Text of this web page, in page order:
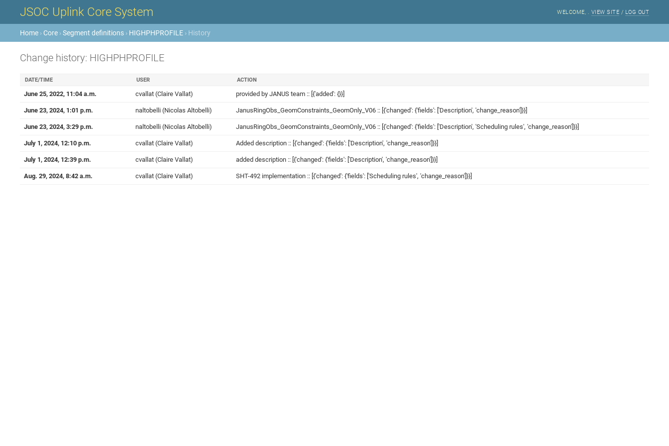
JSOC Uplink Core System WELCOME, VIEW SITE / LOG OUT
Home › Core ›Segment definitions › HIGHPHPROFILE › History
Change history: HIGHPHPROFILE
DATE/TIME USER ACTION
June 25, 2022, 11:04 a.m. cvallat (Claire Vallat) provided by JANUS team :: [{'added': {}}]
June 23, 2024, 1:01 p.m. naltobelli (Nicolas Altobelli) JanusRingObs_GeomConstraints_GeomOnly_V06 :: [{'changed': {'fields': ['Description', 'change_reason']}}]
June 23, 2024, 3:29 p.m. naltobelli (Nicolas Altobelli) JanusRingObs_GeomConstraints_GeomOnly_V06 :: [{'changed': {'fields': ['Description', 'Scheduling rules', 'change_reason']}}]
July 1, 2024, 12:10 p.m. cvallat (Claire Vallat) Added description :: [{'changed': {'fields': ['Description', 'change_reason']}}]
July 1, 2024, 12:39 p.m. cvallat (Claire Vallat) added description :: [{'changed': {'fields': ['Description', 'change_reason']}}]
Aug. 29, 2024, 8:42 a.m. cvallat (Claire Vallat) SHT-492 implementation :: [{'changed': {'fields': ['Scheduling rules', 'change_reason']}}]